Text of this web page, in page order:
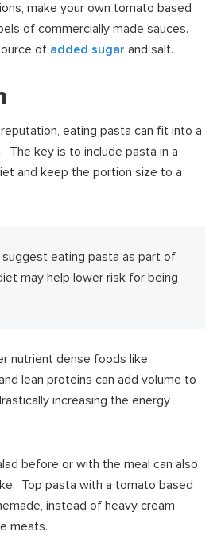
make your own tomato based
of commercially made sauces.
of added sugar and salt.
eating pasta can fit into a
The key is to include pasta in a
and keep the portion size to a
eating pasta as part of
may help lower risk for being
nutrient dense foods like
lean proteins can add volume to
increasing the energy
before or with the meal can also
Top pasta with a tomato based
instead of heavy cream
meats.